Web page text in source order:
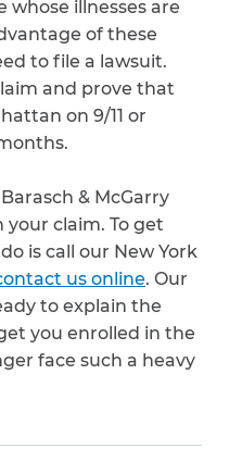
illnesses are
of these
to file a lawsuit.
and prove that
on 9/11 or
& McGarry
claim. To get
is call our New York
us online. Our
to explain the
you enrolled in the
face such a heavy